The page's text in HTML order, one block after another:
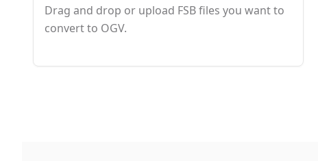
Drag and drop or upload FSB files you want to
convert to OGV.